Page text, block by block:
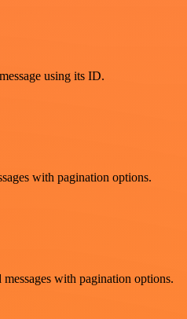
using its ID.
with pagination options.
with pagination options.